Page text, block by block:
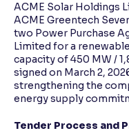
ACME Solar Holdings
ACME Greentech
two Power Purchase
Limited for a
capacity of 450 MW /
signed on March 2,
strengthening the
energy supply
Tender Process and